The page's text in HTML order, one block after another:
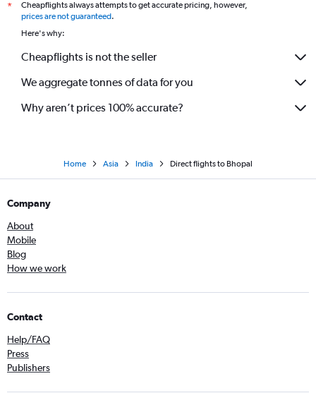
*
Cheapflights always attempts to get accurate pricing, however,
prices are not guaranteed.
Here's why:
Cheapflights is not the seller
We aggregate tonnes of data for you
Why aren’t prices 100% accurate?
Home Asia India Direct flights to Bhopal
Company
About
Mobile
Blog
How we work
Contact
Help/FAQ
Press
Publishers